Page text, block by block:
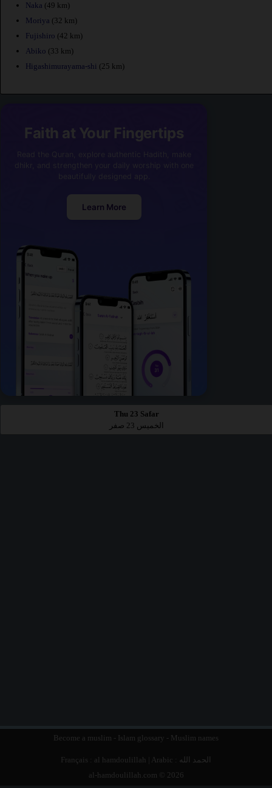
Naka (49 km)
Moriya (32 km)
Fujishiro (42 km)
Abiko (33 km)
Higashimurayama-shi (25 km)
Faith at Your Fingertips
Learn More
Thu 23 Safar
الخميس 23 صفر
Become a muslim - Islam glossary - Muslim names
Français : al hamdoulillah | Arabic : الحمد الله
al-hamdoulillah.com © 2026